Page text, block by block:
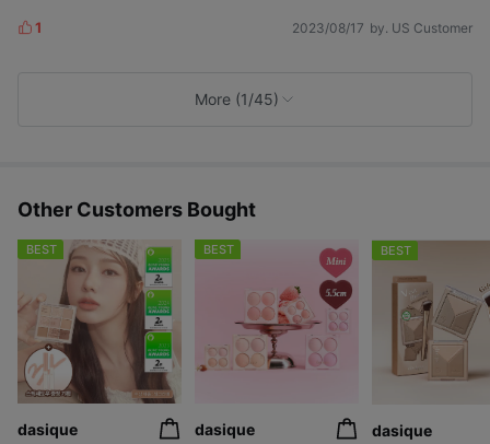
L
1 2023/08/17 by. US Customer
More (1/45)
Other Customers Bought
BEST
dasique
BEST
dasique
BEST
dasique